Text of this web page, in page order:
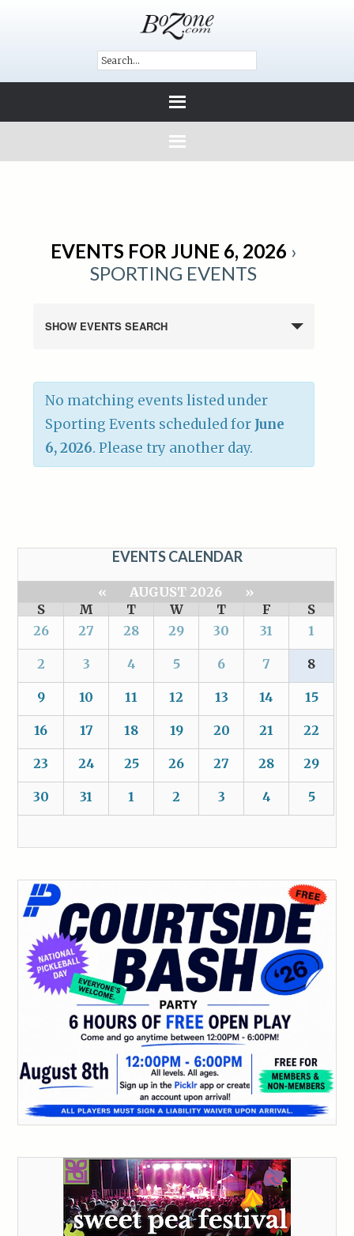
EVENTS FOR JUNE 6, 2026 ›
SPORTING EVENTS
SHOW EVENTS SEARCH
No matching events listed under
Sporting Events scheduled for June
6, 2026. Please try another day.
EVENTS CALENDAR
« AUGUST 2026
»
S
M T W T F
S
26
27 28 29 30 31 1
2 3 4 5 6 7 8
9 10 11 12 13 14 15
16 17 18 19 20 21 22
23 24 25 26 27 28 29
30 31 1 2 3 4 5